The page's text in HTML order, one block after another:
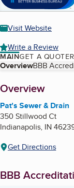
Visit Website
Write a Review
MAINGET A QUOTE
Table of
OverviewBBB
About
Overview
Pat's Sewer & Drain
350 Stillwood Ct
Indianapolis, IN
Get Directions
BBB